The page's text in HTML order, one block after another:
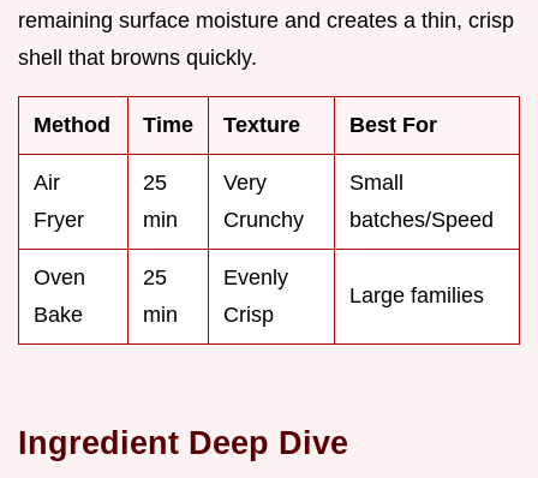
remaining surface moisture and creates a thin, crisp
shell that browns quickly.
Method Time Texture Best For
Air
Fryer
25
min
Very
Crunchy
Small
batches/Speed
Oven
Bake
25
min
Evenly
Crisp
Large families
Ingredient Deep Dive